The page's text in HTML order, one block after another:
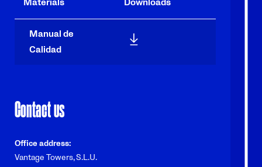
Manual de
Calidad
/sites/tower-co-v2/files/p-vt-
Contact us
Office address:
Vantage Towers, S.L.U.